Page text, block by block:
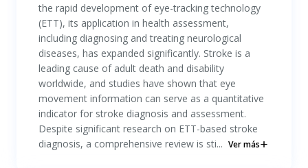
the rapid development of eye-tracking technology
(ETT), its application in health assessment,
including diagnosing and treating neurological
diseases, has expanded significantly. Stroke is a
leading cause of adult death and disability
worldwide, and studies have shown that eye
movement information can serve as a quantitative
indicator for stroke diagnosis and assessment.
Despite significant research on ETT-based stroke
diagnosis, a comprehensive review is sti... Ver más